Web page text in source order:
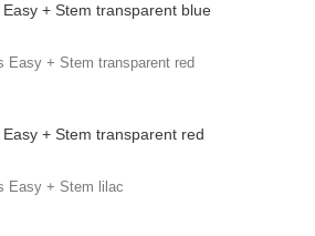
+ Stem transparent blue
+ Stem transparent red